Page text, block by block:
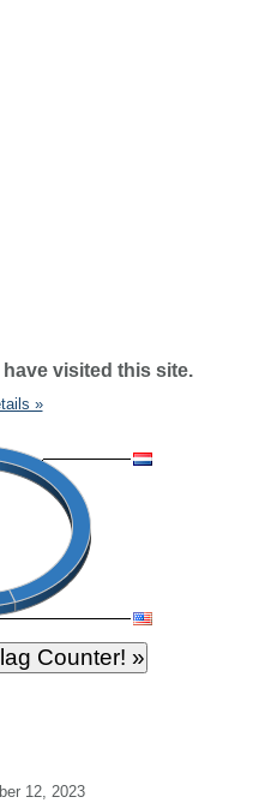
visited this site.
»
12, 2023